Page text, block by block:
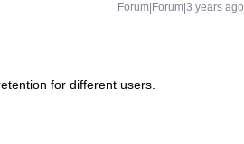
Forum|Forum|3 years ago
for different users.